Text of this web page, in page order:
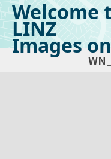
Welcome
LINZ
Images